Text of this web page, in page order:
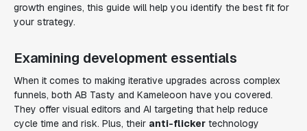
growth engines, this guide will help you identify the best fit for
your strategy.
Examining development essentials
When it comes to making iterative upgrades across complex
funnels, both AB Tasty and Kameleoon have you covered.
They offer visual editors and AI targeting that help reduce
cycle time and risk. Plus, their anti-flicker technology